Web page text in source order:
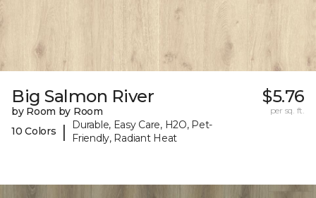
Big Salmon River
by Room by Room
10 Colors
|
Durable, Easy Care, H2O, Pet-
Friendly, Radiant Heat
$5.76
per sq. ft.